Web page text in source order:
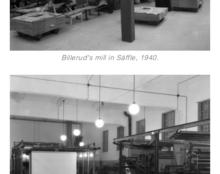
Billerud's mill in Säffle, 1940.